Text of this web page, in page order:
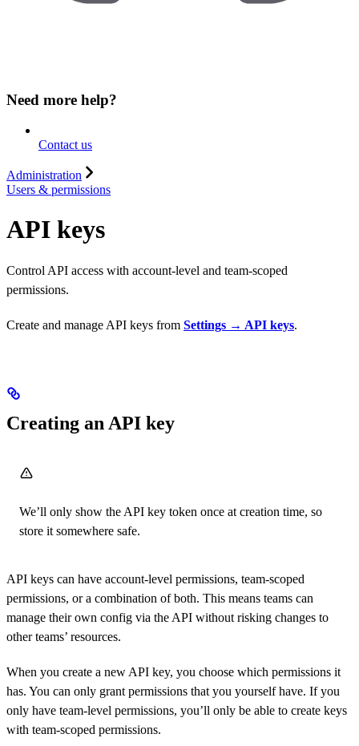
Need more help?
Contact us
Administration
Users & permissions
API keys
Control API access with account-level and team-scoped
permissions.
Create and manage API keys from Settings → API keys.
Creating an API key
We’ll only show the API key token once at creation time, so
store it somewhere safe.
API keys can have account-level permissions, team-scoped
permissions, or a combination of both. This means teams can
manage their own config via the API without risking changes to
other teams’ resources.
When you create a new API key, you choose which permissions it
has. You can only grant permissions that you yourself have. If you
only have team-level permissions, you’ll only be able to create keys
with team-scoped permissions.